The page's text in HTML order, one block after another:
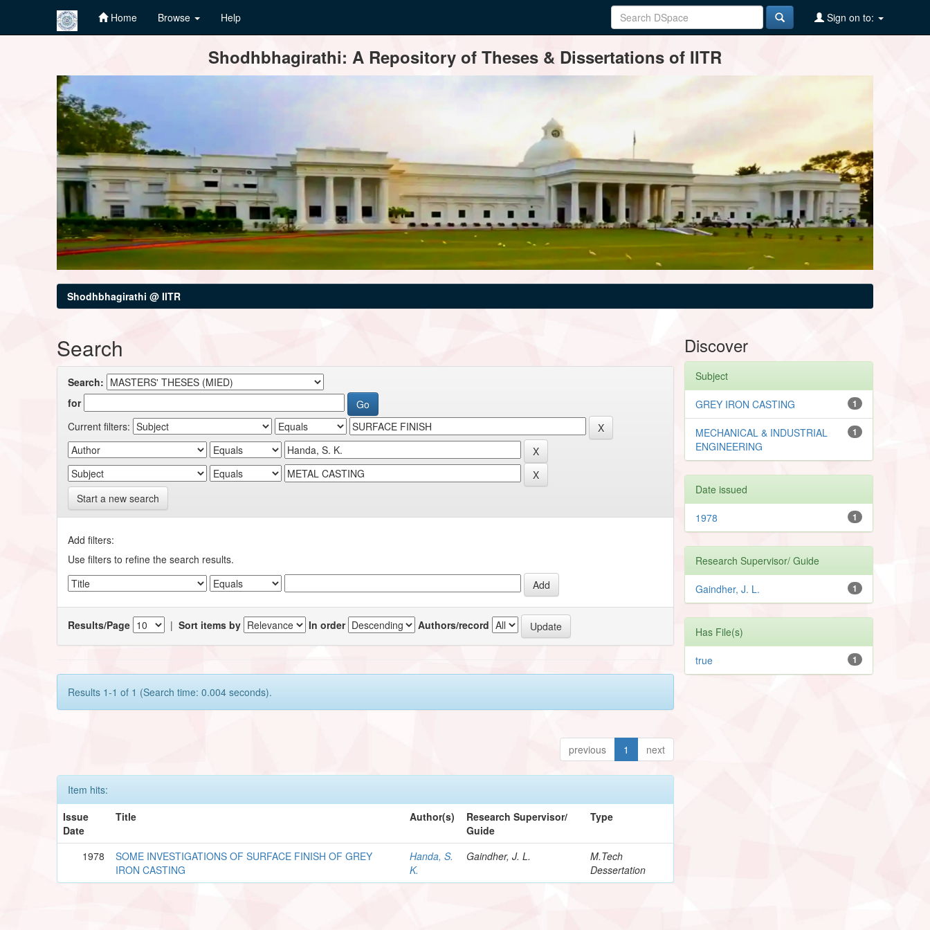
Home Browse Help Sign on to:
Shodhbhagirathi: A Repository of Theses & Dissertations of IITR
Shodhbhagirathi @ IITR
Search
Search:
for
Current filters:
Start a new search
Add filters:
Use filters to refine the search results.
Results/Page |Sort items by In order Authors/record
Results 1-1 of 1 (Search time: 0.004 seconds).
previous 1 next
Item hits:
Issue
Date
Title Author(s)
Research Supervisor/
Guide
Type
1978
SOME INVESTIGATIONS OF SURFACE FINISH OF GREY
IRON CASTING
Handa, S.
K.
Gaindher, J. L.
M.Tech
Dessertation
Discover
Subject
1
GREY IRON CASTING
1
MECHANICAL & INDUSTRIAL
ENGINEERING
Date issued
1
1978
Research Supervisor/ Guide
1
Gaindher, J. L.
Has File(s)
1
true